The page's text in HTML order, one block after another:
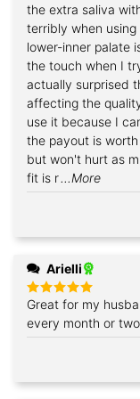
the extra saliva
terribly when using it. On the down side: It.
lower-inner palate
the touch when I try
actually surprised
affecting the
use it because I
the payout is worth it! I wish there is a product that
but won't hurt as much. Would definitely
fit is r...More
Arielli
Rated5
out of 5
Great for my
every month or